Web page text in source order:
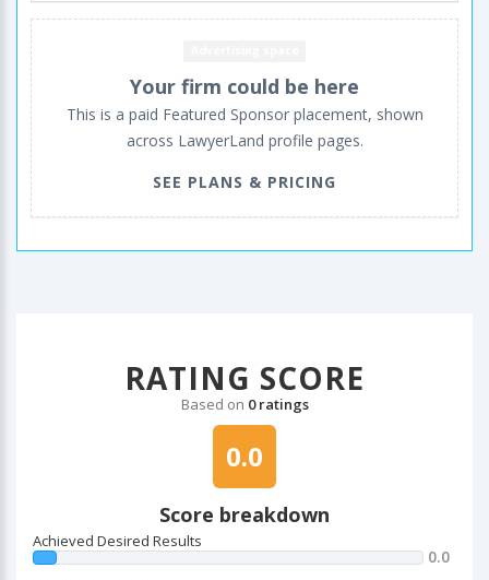
Your firm could be here
This is a paid Featured Sponsor placement, shown
across LawyerLand profile pages.
SEE PLANS & PRICING
RATING SCORE
Based on 0 ratings
0.0
Score breakdown
Achieved Desired Results
0.0